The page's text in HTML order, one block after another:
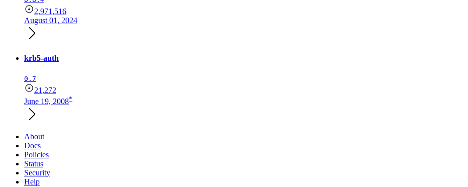
2,971,516
August 01, 2024
krb5-auth
0.7
21,272
June 19, 2008*
About
Docs
Policies
Status
Security
Help